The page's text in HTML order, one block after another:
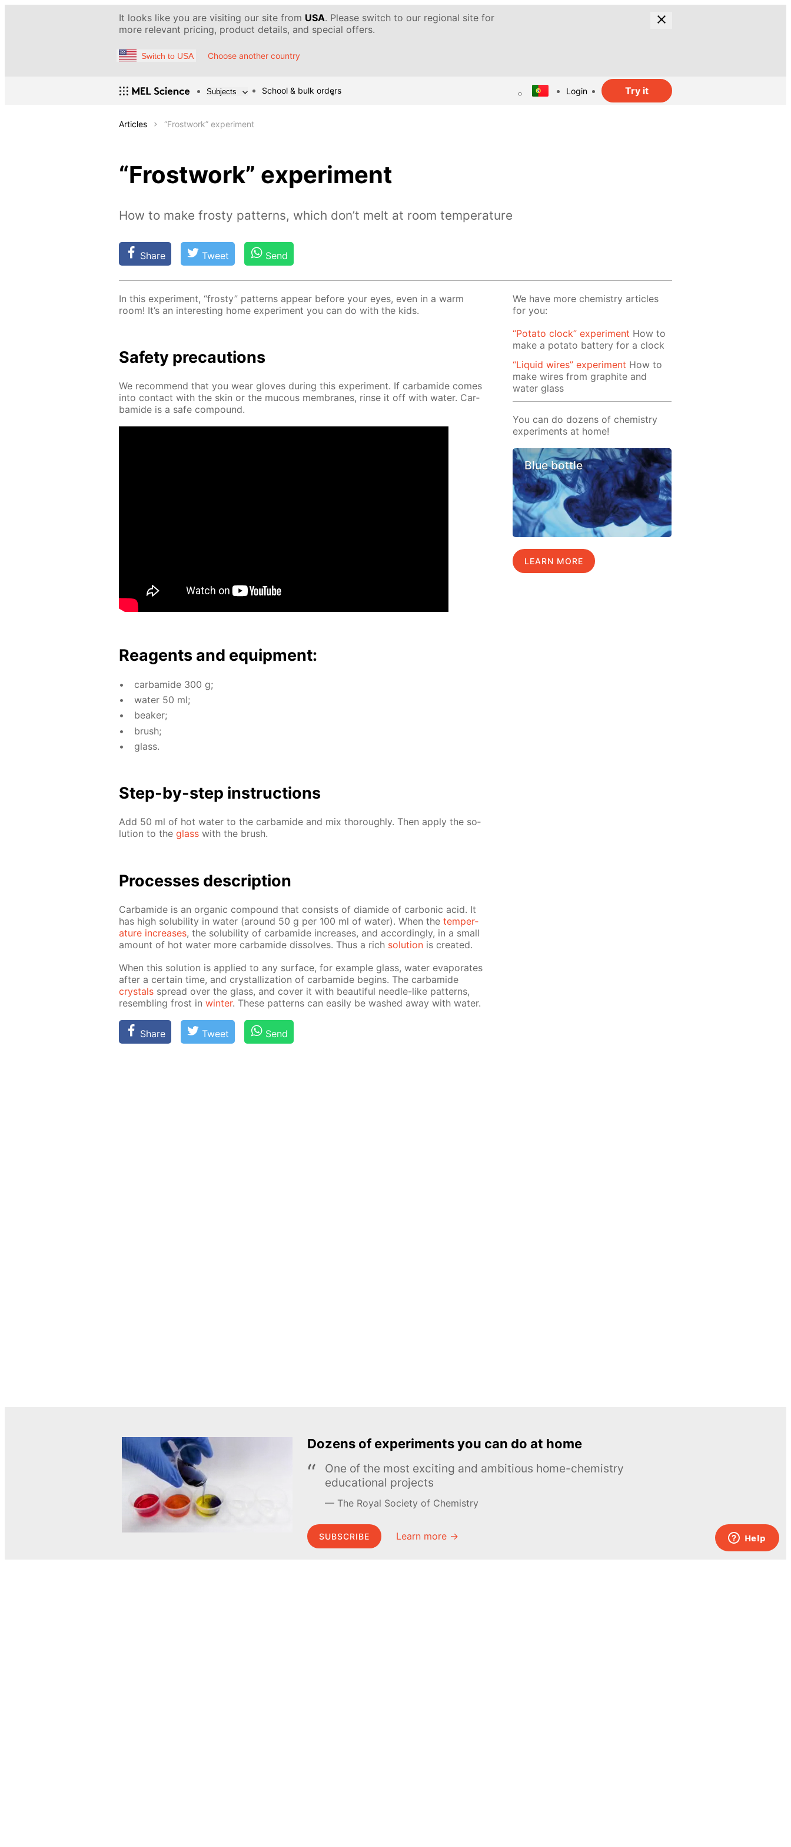
It looks like you are visiting our site from USA. Please switch to our regional site for
more relevant pricing, product details, and special offers.
Switch to USA Choose another country
Subjects School & bulk orders Login Try it
Articles “Frostwork” experiment
“Frostwork” experiment
How to make frosty patterns, which don’t melt at room temperature
Share Tweet Send
In this ex­per­i­ment, “frosty” pat­terns ap­pear be­fore your eyes, even in a warm
room! It’s an in­ter­est­ing home ex­per­i­ment you can do with the kids.
Safe­ty pre­cau­tions
We rec­om­mend that you wear gloves dur­ing this ex­per­i­ment. If car­bamide comes
into con­tact with the skin or the mu­cous mem­branes, rinse it off with wa­ter. Car­
bamide is a safe com­pound.
Reagents and equip­ment:
car­bamide 300 g;
wa­ter 50 ml;
beaker;
brush;
glass.
Step-by-step in­struc­tions
Add 50 ml of hot wa­ter to the car­bamide and mix thor­ough­ly. Then ap­ply the so­
lu­tion to the glass with the brush.
Pro­cess­es de­scrip­tion
Car­bamide is an or­gan­ic com­pound that con­sists of di­amide of car­bon­ic acid. It
has high sol­u­bil­i­ty in wa­ter (around 50 g per 100 ml of wa­ter). When the tem­per­
a­ture in­creas­es, the sol­u­bil­i­ty of car­bamide in­creas­es, and ac­cord­ing­ly, in a small
amount of hot wa­ter more car­bamide dis­solves. Thus a rich so­lu­tion is cre­at­ed.
When this so­lu­tion is ap­plied to any sur­face, for ex­am­ple glass, wa­ter evap­o­rates
af­ter a cer­tain time, and crys­tal­liza­tion of car­bamide be­gins. The car­bamide
crys­tals spread over the glass, and cov­er it with beau­ti­ful nee­dle-like pat­terns,
re­sem­bling frost in win­ter. These pat­terns can eas­i­ly be washed away with wa­ter.
Share Tweet Send
We have more chemistry articles
for you:
“Potato clock” experiment How to
make a potato battery for a clock
“Liquid wires” experiment How to
make wires from graphite and
water glass
You can do dozens of chemistry
experiments at home!
Blue bottle
LEARN MORE
Dozens of experiments you can do at home
One of the most exciting and ambitious home-chemistry
educational projects
The Royal Society of Chemistry
SUBSCRIBE Learn more →